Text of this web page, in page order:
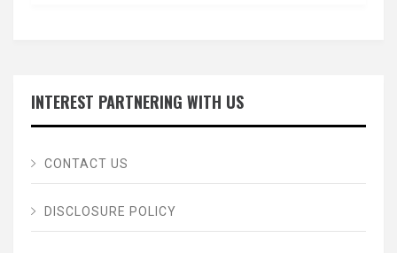
INTEREST PARTNERING WITH US
CONTACT US
DISCLOSURE POLICY